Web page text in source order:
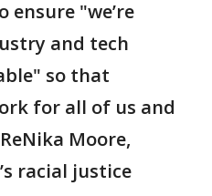
ensure "we’re
and tech
so that
for all of us and
Moore,
racial justice